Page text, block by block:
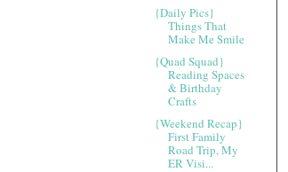
{Daily Pics}
Things That
Make Me Smile
{Quad Squad}
Reading Spaces
& Birthday
Crafts
{Weekend Recap}
First Family
Road Trip, My
ER Visi...